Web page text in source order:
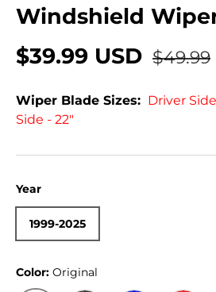
Windshield
$39.99 USD $49.99
Wiper Blade Sizes: Driver
Side - 22"
Year
1999-2025
Color: Original